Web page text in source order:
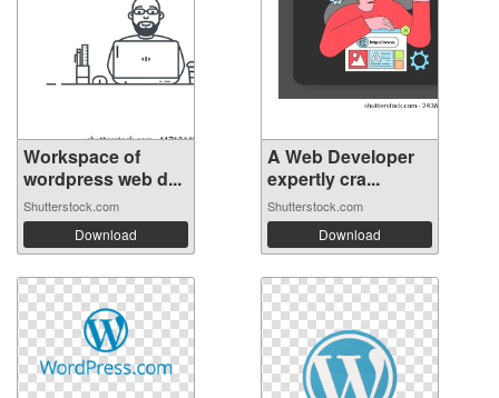
Workspace of
wordpress web d...
Shutterstock.com
Download
A Web Developer
expertly cra...
Shutterstock.com
Download